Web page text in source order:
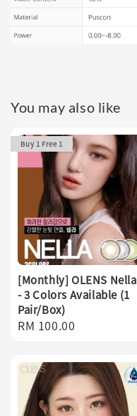
You may also like
Buy 1 Free 1
[Monthly] OLENS Nella
- 3 Colors Available (1
Pair/Box)
Regular
RM 100.00